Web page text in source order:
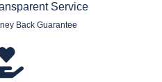
Service
Back Guarantee